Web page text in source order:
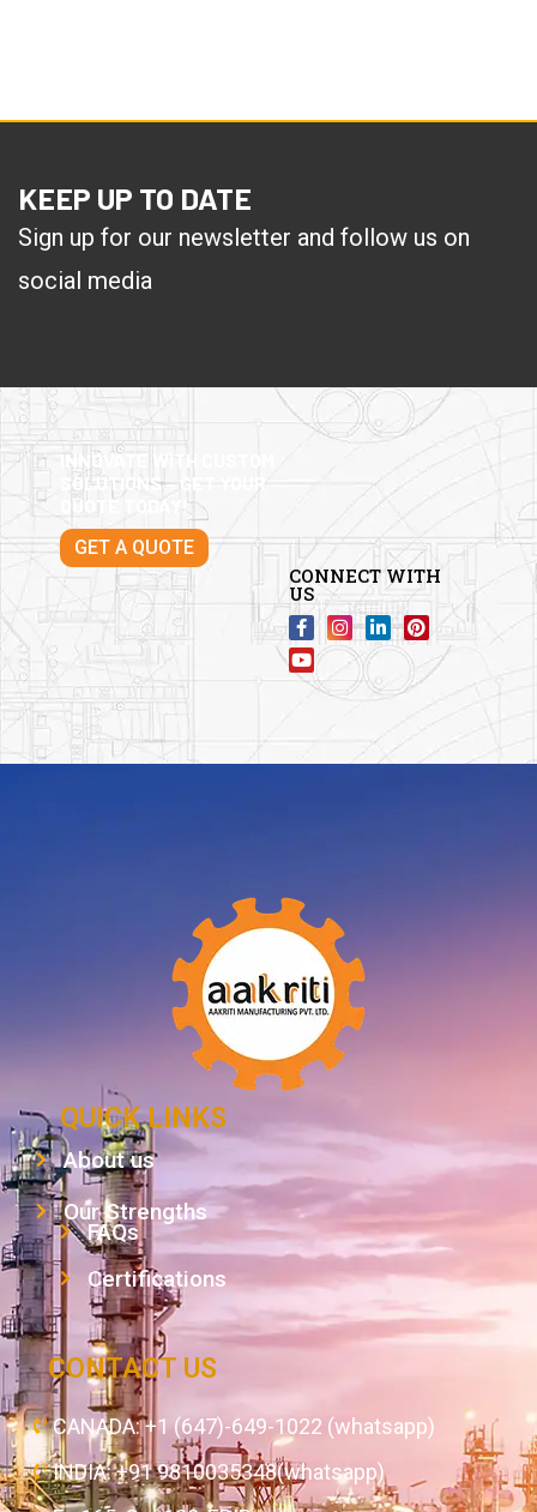
KEEP UP TO DATE
Sign up for our newsletter and follow us on
social media
INNOVATE WITH CUSTOM
SOLUTIONS – GET YOUR
QUOTE TODAY!
GET A QUOTE
CONNECT WITH
US
QUICK LINKS
About us
Our Strengths
FAQs
Certifications
CONTACT US
CANADA: +1 (647)-649-1022 (whatsapp)
INDIA: +91 9810035348(whatsapp)